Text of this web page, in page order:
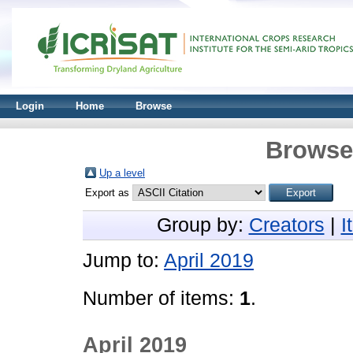
Login Home Browse
Up a level
Export as
Group by: Creators
Jump to: April 2019
Number of items: 1.
April 2019